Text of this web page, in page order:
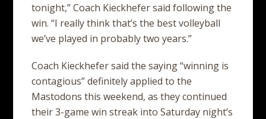
tonight,” Coach Kieckhefer said following the
win. “I really think that’s the best volleyball
we’ve played in probably two years.”
Coach Kieckhefer said the saying “winning is
contagious” definitely applied to the
Mastodons this weekend, as they continued
their 3-game win streak into Saturday night’s